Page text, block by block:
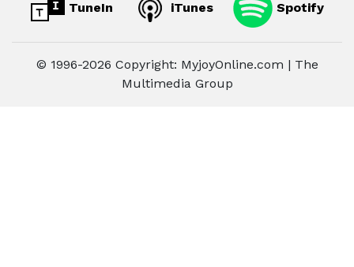
TuneIn iTunes Spotify
© 1996-2026 Copyright: MyjoyOnline.com | The
Multimedia Group